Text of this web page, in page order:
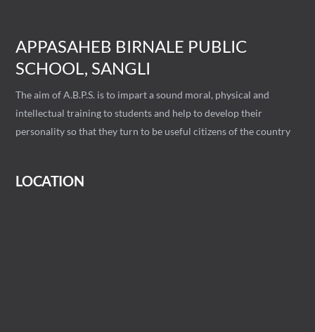
APPASAHEB BIRNALE PUBLIC
SCHOOL, SANGLI
The aim of A.B.P.S. is to impart a sound moral, physical and
intellectual training to students and help to develop their
personality so that they turn to be useful citizens of the country
LOCATION